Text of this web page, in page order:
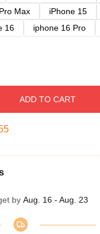
Max iPhone 15
16 iphone 16 Pro
ADD TO CART
by Aug. 16 - Aug. 23